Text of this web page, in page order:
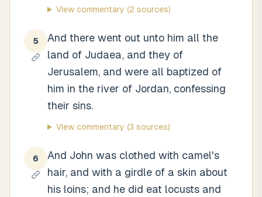
View commentary (2 sources)
5
And there went out unto him all the
land of Judaea, and they of
Jerusalem, and were all baptized of
him in the river of Jordan, confessing
their sins.
View commentary (3 sources)
6
And John was clothed with camel's
hair, and with a girdle of a skin about
his loins; and he did eat locusts and